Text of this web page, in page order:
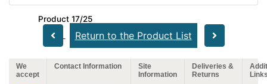
Product 17/25
Return to the Product List
We
accept
Contact Information
Site
Information
Deliveries &
Returns